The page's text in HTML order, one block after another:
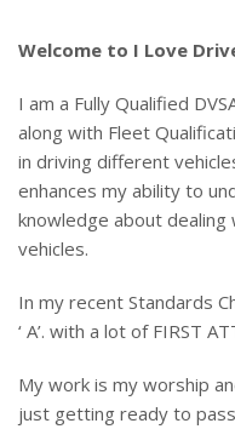
Welcome to I Love
I am a Fully Qualified
along with Fleet
in driving different
enhances my ability to
knowledge about
vehicles.
In my recent Standards
‘ A’. with a lot of FIRST
My work is my worship
just getting ready to